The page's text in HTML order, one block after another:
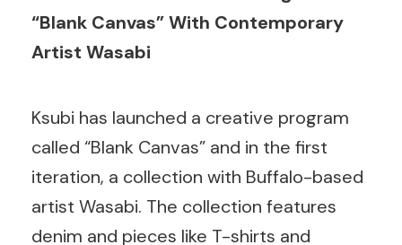
“Blank Canvas” With Contemporary
Artist Wasabi
Ksubi has launched a creative program
called “Blank Canvas” and in the first
iteration, a collection with Buffalo-based
artist Wasabi. The collection features
denim and pieces like T-shirts and